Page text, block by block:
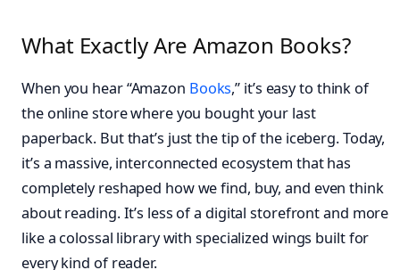
What Exactly Are Amazon Books?
When you hear “Amazon Books,” it’s easy to think of
the online store where you bought your last
paperback. But that’s just the tip of the iceberg. Today,
it’s a massive, interconnected ecosystem that has
completely reshaped how we find, buy, and even think
about reading. It’s less of a digital storefront and more
like a colossal library with specialized wings built for
every kind of reader.